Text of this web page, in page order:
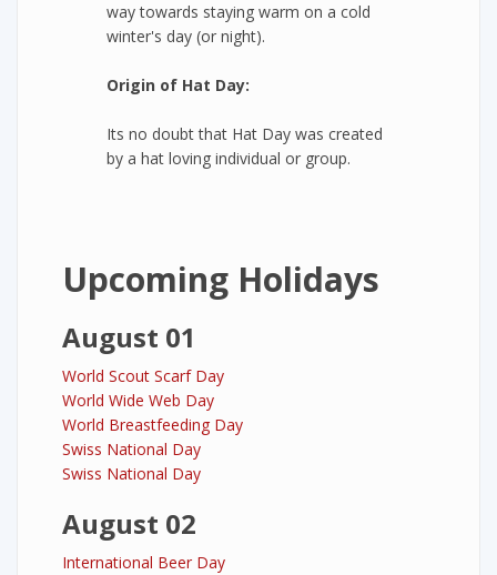
way towards staying warm on a cold
winter's day (or night).
Origin of Hat Day:
Its no doubt that Hat Day was created
by a hat loving individual or group.
Upcoming Holidays
August 01
World Scout Scarf Day
World Wide Web Day
World Breastfeeding Day
Swiss National Day
Swiss National Day
August 02
International Beer Day